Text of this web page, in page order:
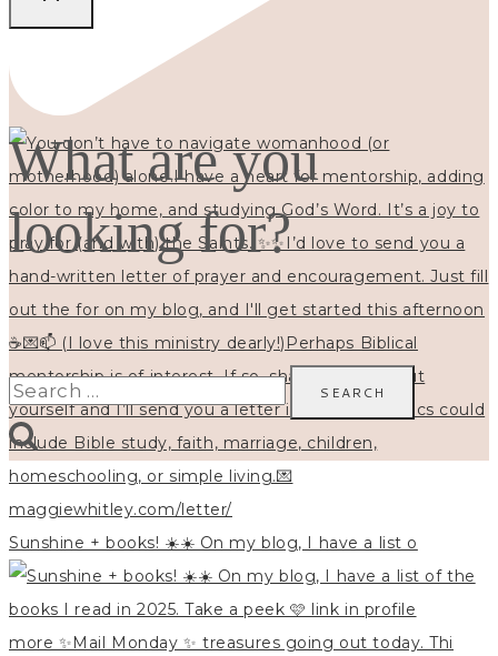
Sunshine + books! ☀️☀️ On my blog, I have a list o
more ✨Mail Monday ✨ treasures going out today. Thi
What are you
looking for?
Search
for: